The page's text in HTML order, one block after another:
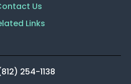
Us
Links
254-1138